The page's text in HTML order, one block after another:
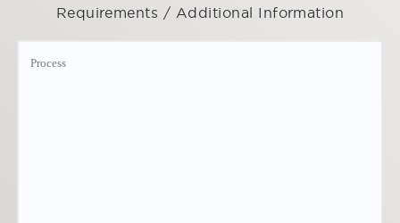
Requirements / Additional Information